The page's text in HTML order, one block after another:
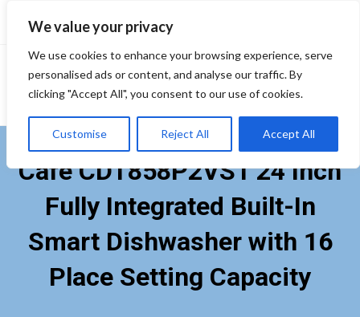
We value your privacy
We use cookies to enhance your browsing experience, serve
personalised ads or content, and analyse our traffic. By
clicking "Accept All", you consent to our use of cookies.
Customise Reject All Accept All
content
Cafe CDT858P2VS1 24 Inch
Fully Integrated Built-In
Smart Dishwasher with 16
Place Setting Capacity